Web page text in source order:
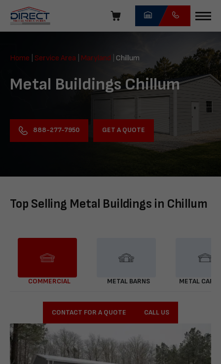
navigation
Direct
Structures
Home Service Area Maryland Chillum
Metal Buildings Chillum
888-277-7950 GET A QUOTE
Top Selling Metal Buildings in Chillum
COMMERCIAL METAL BARNS METAL
CONTACT FOR A QUOTE CALL US